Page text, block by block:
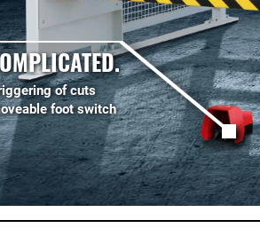
of cuts
foot switch